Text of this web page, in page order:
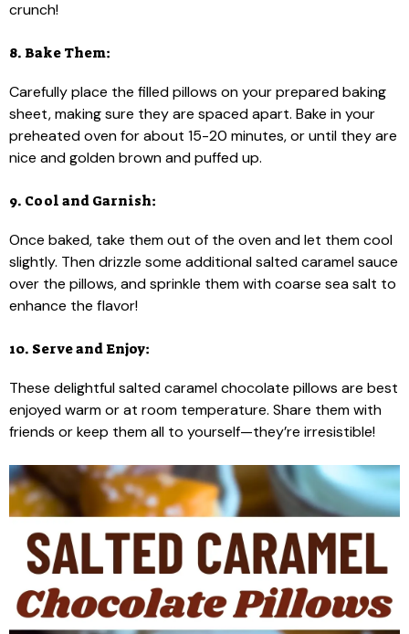
crunch!
8. Bake Them:
Carefully place the filled pillows on your prepared baking
sheet, making sure they are spaced apart. Bake in your
preheated oven for about 15-20 minutes, or until they are
nice and golden brown and puffed up.
9. Cool and Garnish:
Once baked, take them out of the oven and let them cool
slightly. Then drizzle some additional salted caramel sauce
over the pillows, and sprinkle them with coarse sea salt to
enhance the flavor!
10. Serve and Enjoy:
These delightful salted caramel chocolate pillows are best
enjoyed warm or at room temperature. Share them with
friends or keep them all to yourself—they’re irresistible!